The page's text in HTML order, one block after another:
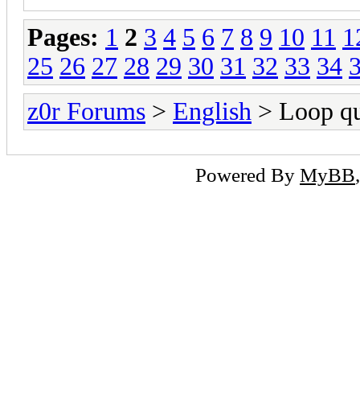
Pages: 1 2 3 4 5 6 7 8 9 10 11
25 26 27 28 29 30 31 32 33 34
z0r Forums > English > Loop
Powered By MyBB